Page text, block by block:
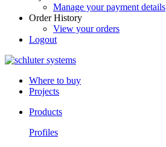
Manage your payment details
Order History
View your orders
Logout
Where to buy
Projects
Products
Profiles